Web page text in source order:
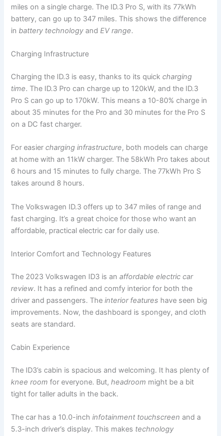
miles on a single charge. The ID.3 Pro S, with its 77kWh
battery, can go up to 347 miles. This shows the difference
inbattery technology andEV range.
Charging Infrastructure
Charging the ID.3 is easy, thanks to its quickcharging
time. The ID.3 Pro can charge up to 120kW, and the ID.3
Pro S can go up to 170kW. This means a 10-80% charge in
about 35 minutes for the Pro and 30 minutes for the Pro S
on a DC fast charger.
For easiercharging infrastructure, both models can charge
at home with an 11kW charger. The 58kWh Pro takes about
6 hours and 15 minutes to fully charge. The 77kWh Pro S
takes around 8 hours.
The Volkswagen ID.3 offers up to 347 miles of range and
fast charging. It’s a great choice for those who want an
affordable, practical electric car for daily use.
Interior Comfort and Technology Features
The 2023 Volkswagen ID3 is anaffordable electric car
review. It has a refined and comfy interior for both the
driver and passengers. Theinterior features have seen big
improvements. Now, the dashboard is spongey, and cloth
seats are standard.
Cabin Experience
The ID3’s cabin is spacious and welcoming. It has plenty of
knee room for everyone. But,headroom might be a bit
tight for taller adults in the back.
The car has a 10.0-inchinfotainment touchscreen and a
5.3-inch driver’s display. This makes technology